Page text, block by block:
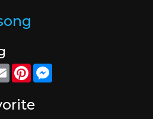
EmailPinterestMessenger